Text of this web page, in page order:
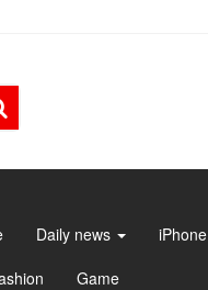
Daily news iPhone
Game